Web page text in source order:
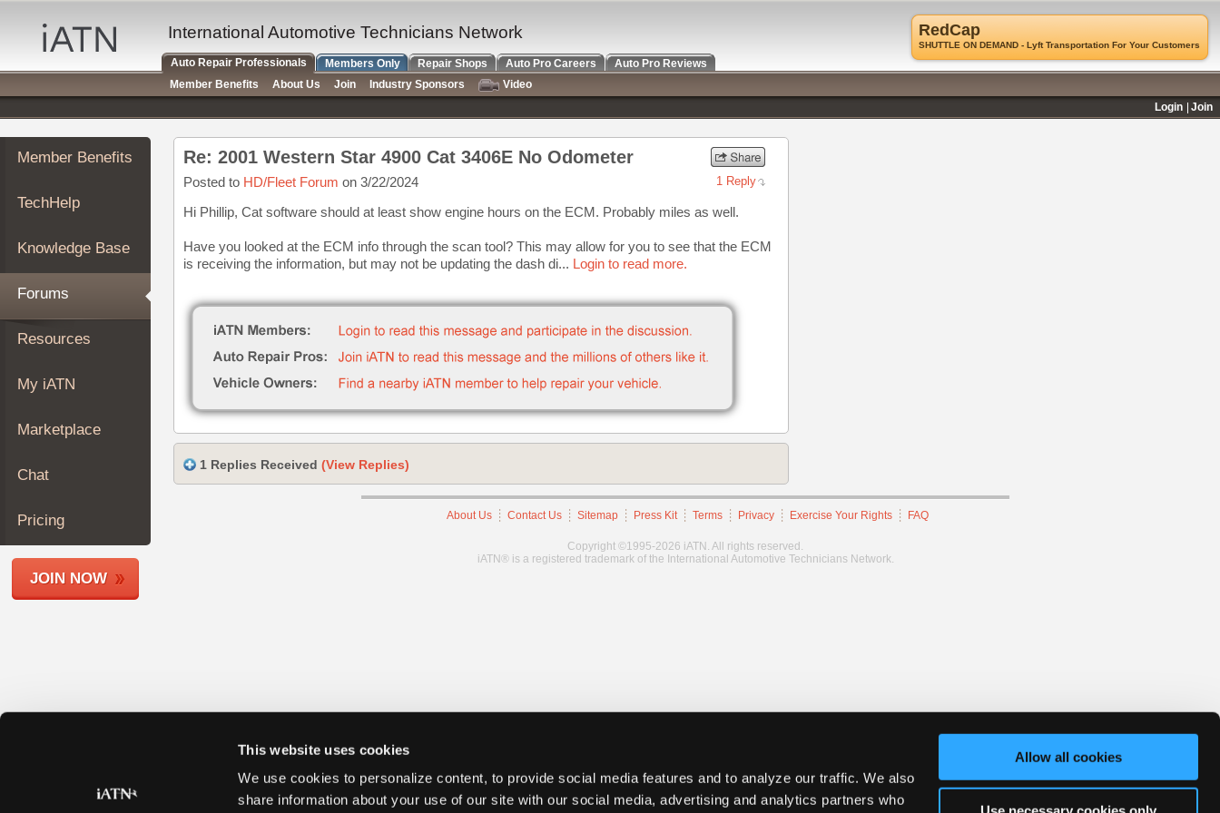
This website uses cookies
We use cookies to personalize content, to provide social media features and to analyze our traffic. We also
share information about your use of our site with our social media, advertising and analytics partners who
Allow all cookies
Auto
Repair
Pros
Member
Benefits
TechHelp
Knowledge
Forums
My
iATN
Marketplace
About
Join
Members
Shops
Member Benefits
TechHelp
Knowledge Base
Forums
Resources
My iATN
Marketplace
Chat
Pricing
JOIN NOW
Re: 2001 Western Star 4900 Cat 3406E No Odometer
Posted to HD/Fleet Forum on 3/22/2024 1 Reply
Hi Phillip, Cat software should at least show engine hours on the ECM. Probably miles as well.
Have you looked at the ECM info through the scan tool? This may allow for you to see that the ECM
is receiving the information, but may not be updating the dash di... Login to read more.
1 Replies Received (View Replies)
About Us Contact Us Sitemap Press Kit Terms Privacy Exercise Your Rights FAQ
Copyright ©1995-2026 iATN. All rights reserved.
iATN® is a registered trademark of the International Automotive Technicians Network.
RedCap
SHUTTLE ON DEMAND - Lyft Transportation For Your Customers
International Automotive Technicians Network
Auto Repair Professionals Members Only Repair Shops Auto Pro Careers
Auto Pro Reviews
Member Benefits
About Us Join Industry Sponsors
Video
Login
Join